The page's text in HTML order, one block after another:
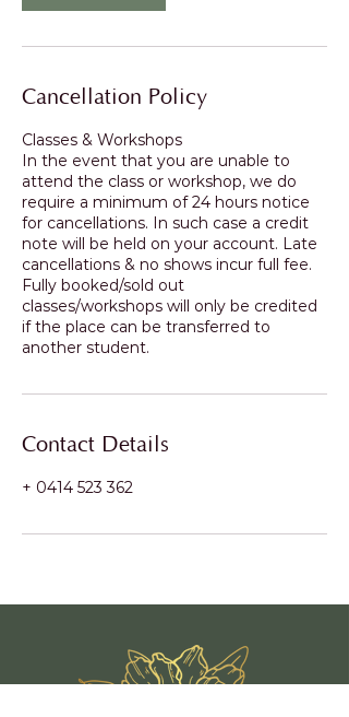
Cancellation Policy
Classes & Workshops
In the event that you are unable to
attend the class or workshop, we do
require a minimum of 24 hours notice
for cancellations. In such case a credit
note will be held on your account. Late
cancellations & no shows incur full fee.
Fully booked/sold out
classes/workshops will only be credited
if the place can be transferred to
another student.
Contact Details
+ 0414 523 362